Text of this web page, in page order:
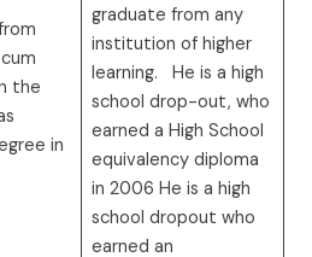
the
in
graduate from any
institution of higher
learning. He is a high
school drop-out, who
earned a High School
equivalency diploma
in 2006 He is a high
school dropout who
earned an